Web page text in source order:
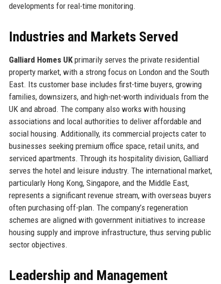
developments for real-time monitoring.
Industries and Markets Served
Galliard Homes UKprimarily serves the private residential
property market, with a strong focus on London and the South
East. Its customer base includes first-time buyers, growing
families, downsizers, and high-net-worth individuals from the
UK and abroad. The company also works with housing
associations and local authorities to deliver affordable and
social housing. Additionally, its commercial projects cater to
businesses seeking premium office space, retail units, and
serviced apartments. Through its hospitality division, Galliard
serves the hotel and leisure industry. The international market,
particularly Hong Kong, Singapore, and the Middle East,
represents a significant revenue stream, with overseas buyers
often purchasing off-plan. The company’s regeneration
schemes are aligned with government initiatives to increase
housing supply and improve infrastructure, thus serving public
sector objectives.
Leadership and Management